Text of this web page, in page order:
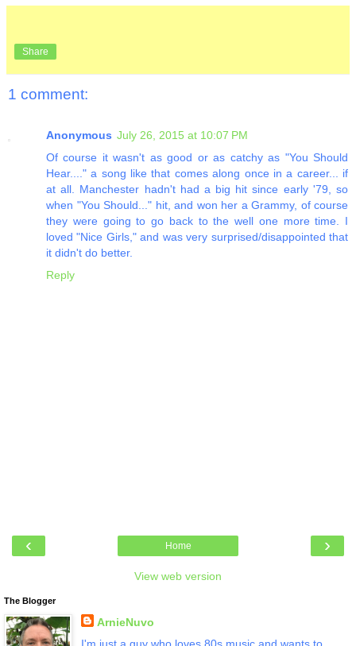
Share
1 comment:
Anonymous July 26, 2015 at 10:07 PM
Of course it wasn't as good or as catchy as "You Should
Hear...." a song like that comes along once in a career... if
at all. Manchester hadn't had a big hit since early '79, so
when "You Should..." hit, and won her a Grammy, of course
they were going to go back to the well one more time. I
loved "Nice Girls," and was very surprised/disappointed that
it didn't do better.
Reply
‹ ›
Home
View web version
The Blogger
ArnieNuvo